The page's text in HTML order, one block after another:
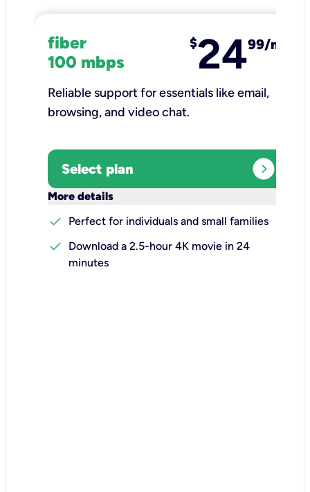
fiber
100 mbps
$2499/mo
Reliable support for essentials like email,
browsing, and video chat.​
Select plan expand_circle_right
More details
check
Perfect for individuals and small families
check
Download a 2.5-hour 4K movie in 24
minutes